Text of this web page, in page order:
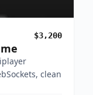
$3,200
clean